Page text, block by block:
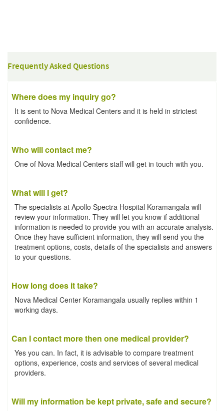
Frequently Asked Questions
Where does my inquiry go?
It is sent to Nova Medical Centers and it is held in strictest
confidence.
Who will contact me?
One of Nova Medical Centers staff will get in touch with you.
What will I get?
The specialists at Apollo Spectra Hospital Koramangala will
review your information. They will let you know if additional
information is needed to provide you with an accurate analysis.
Once they have sufficient information, they will send you the
treatment options, costs, details of the specialists and answers
to your questions.
How long does it take?
Nova Medical Center Koramangala usually replies within 1
working days.
Can I contact more then one medical provider?
Yes you can. In fact, it is advisable to compare treatment
options, experience, costs and services of several medical
providers.
Will my information be kept private, safe and secure?